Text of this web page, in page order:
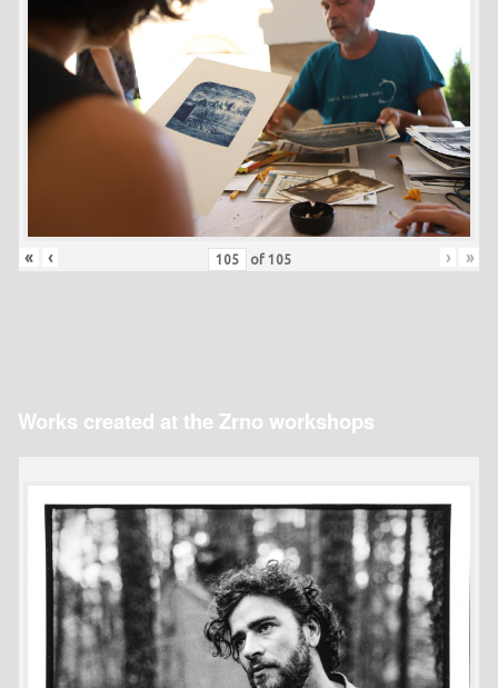
« ‹ of 105 › »
Works created at the Zrno workshops